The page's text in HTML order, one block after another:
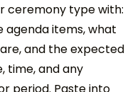
ceremony type with:
agenda items, what
and the expected
time, and any